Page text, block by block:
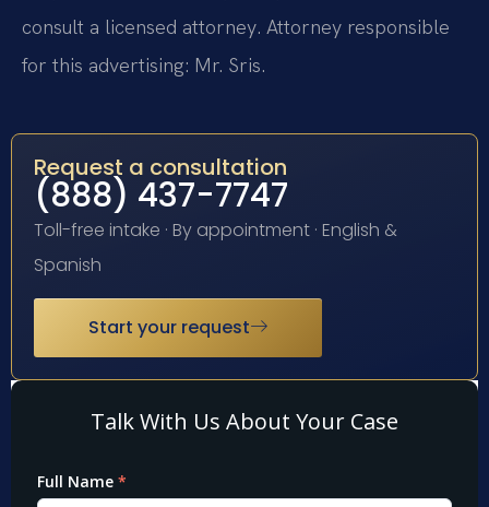
consult a licensed attorney. Attorney responsible
for this advertising: Mr. Sris.
Request a consultation
(888) 437-7747
Toll-free intake · By appointment · English &
Spanish
Start your request